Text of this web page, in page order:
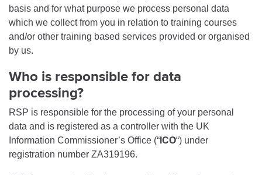
basis and for what purpose we process personal data
which we collect from you in relation to training courses
and/or other training based services provided or organised
by us.
Who is responsible for data
processing?
RSP is responsible for the processing of your personal
data and is registered as a controller with the UK
Information Commissioner’s Office (“ ICO“) under
registration number ZA319196.